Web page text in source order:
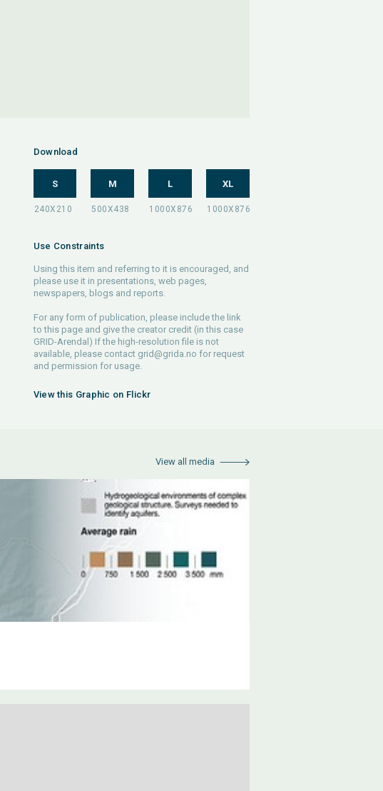
Download
S M L XL
Use Constraints
Using this item and referring to it is encouraged, and
please use it in presentations, web pages,
newspapers, blogs and reports.
For any form of publication, please include the link
to this page and give the creator credit (in this case
GRID-Arendal) If the high-resolution file is not
available, please contact grid@grida.no for request
and permission for usage.
View this Graphic on Flickr
View all media